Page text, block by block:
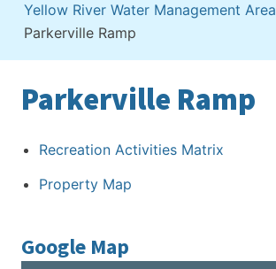
Yellow River Water Management Area
Parkerville Ramp
Parkerville Ramp
Recreation Activities Matrix
Property Map
Google Map